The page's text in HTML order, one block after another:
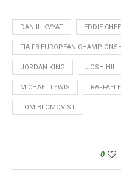
DANIIL KVYAT EDDIE
FIA F3 EUROPEAN
JORDAN KING JOSH HILL
MICHAEL LEWIS
TOM BLOMQVIST
0